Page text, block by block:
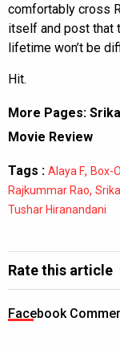
comfortably cross
itself and post that
lifetime won’t be
Hit.
More Pages:
Movie Review
Tags : Alaya F, Box-
Rajkummar Rao,
Tushar Hiranandani
Rate this article
Facebook